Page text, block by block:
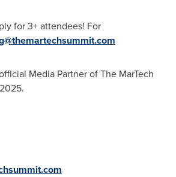
for 3+ attendees! For
Media Partner of The MarTech